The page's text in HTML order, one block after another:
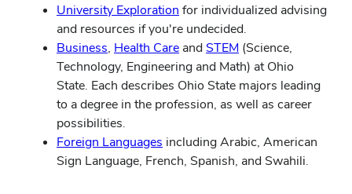
University Exploration for individualized advising
and resources if you're undecided.
Business, Health Care and STEM (Science,
Technology, Engineering and Math) at Ohio
State. Each describes Ohio State majors leading
to a degree in the profession, as well as career
possibilities.
Foreign Languages including Arabic, American
Sign Language, French, Spanish, and Swahili.